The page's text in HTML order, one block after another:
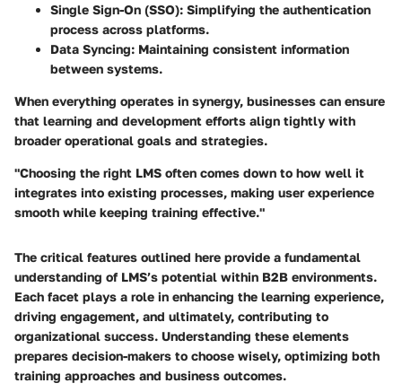
Single Sign-On (SSO): Simplifying the authentication
process across platforms.
Data Syncing: Maintaining consistent information
between systems.
When everything operates in synergy, businesses can ensure
that learning and development efforts align tightly with
broader operational goals and strategies.
"Choosing the right LMS often comes down to how well it
integrates into existing processes, making user experience
smooth while keeping training effective."
The critical features outlined here provide a fundamental
understanding of LMS’s potential within B2B environments.
Each facet plays a role in enhancing the learning experience,
driving engagement, and ultimately, contributing to
organizational success. Understanding these elements
prepares decision-makers to choose wisely, optimizing both
training approaches and business outcomes.